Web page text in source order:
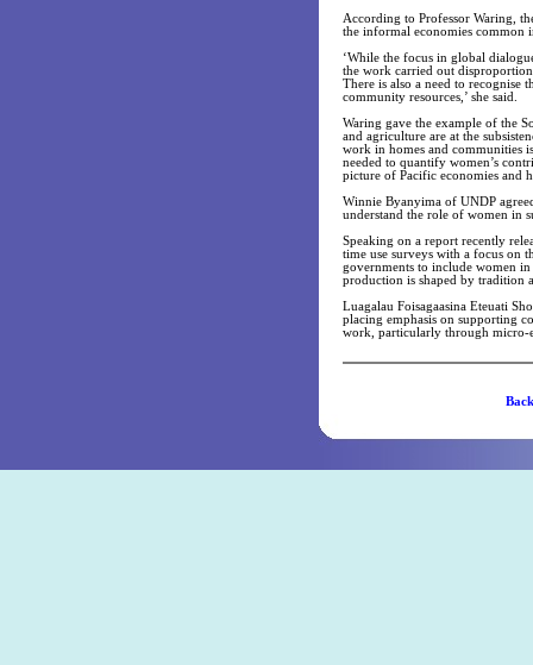
According to Professor Waring,
the informal economies common
‘While the focus in global
the work carried out
There is also a need to recognise
community resources,’ she said.
Waring gave the example of the
and agriculture are at the
work in homes and communities
needed to quantify women’s
picture of Pacific economies and
Winnie Byanyima of UNDP
understand the role of women in
Speaking on a report recently
time use surveys with a focus on
governments to include women in
production is shaped by tradition
Luagalau Foisagaasina Eteuati
placing emphasis on supporting
work, particularly through micro-